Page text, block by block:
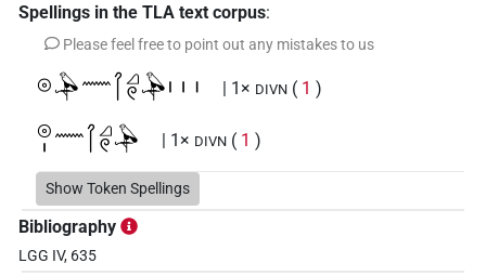
Spellings in the TLA text corpus:
Please feel free to point out any mistakes to us
𓇳𓅆𓈖𓋾𓈎𓏲𓅆𓏥 | 1× DIVN ( 1 )
𓇳𓏤𓈖𓋾𓈎𓏲𓅆 | 1× DIVN ( 1 )
Show Token Spellings
Bibliography
LGG IV, 635